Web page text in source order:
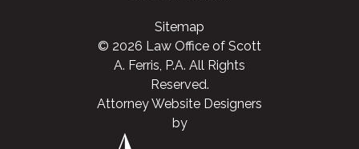
Sitemap
© 2026 Law Office of Scott
A. Ferris, P.A. All Rights
Reserved.
Attorney Website Designers
by